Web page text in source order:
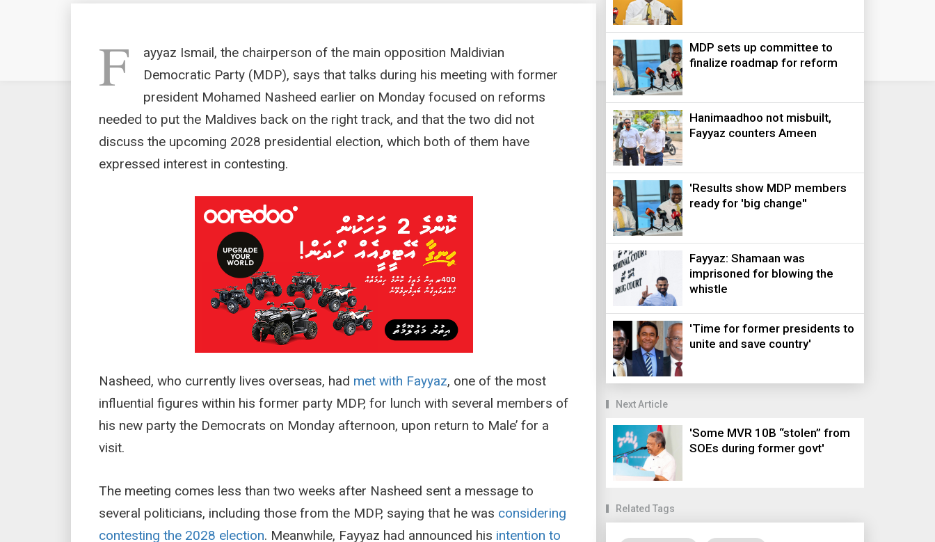
F
ayyaz Ismail, the chairperson of the main opposition Maldivian
Democratic Party (MDP), says that talks during his meeting with former
president Mohamed Nasheed earlier on Monday focused on reforms
needed to put the Maldives back on the right track, and that the two did not
discuss the upcoming 2028 presidential election, which both of them have
expressed interest in contesting.
Nasheed, who currently lives overseas, had met with Fayyaz, one of the most
influential figures within his former party MDP, for lunch with several members of
his new party the Democrats on Monday afternoon, upon return to Male’ for a
visit.
The meeting comes less than two weeks after Nasheed sent a message to
several politicians, including those from the MDP, saying that he was considering
contesting the 2028 election. Meanwhile, Fayyaz had announced his intention to
MDP sets up committee to
finalize roadmap for reform
Hanimaadhoo not misbuilt,
Fayyaz counters Ameen
'Results show MDP members
ready for 'big change''
Fayyaz: Shamaan was
imprisoned for blowing the
whistle
'Time for former presidents to
unite and save country'
Next Article
'Some MVR 10B “stolen” from
SOEs during former govt'
Related Tags